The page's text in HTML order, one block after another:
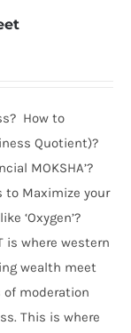
How to
Quotient)?
MOKSHA’?
to Maximize your
‘Oxygen’?
is where western
wealth meet
moderation
This is where